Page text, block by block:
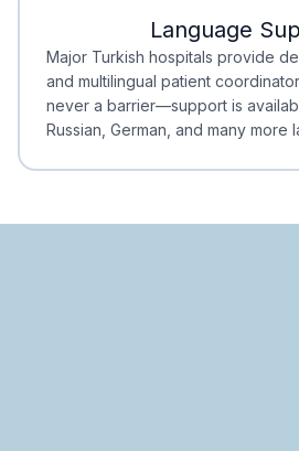
Minimal Waiting
Accreditation
Language
Major Turkish hospitals provide
and multilingual patient
never a barrier—support is
Russian, German, and many more